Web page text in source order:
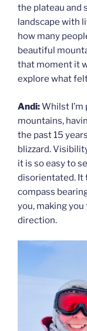
the plateau and
landscape with
how many
beautiful
that moment it
explore what
Andi:Whilst
mountains,
the past 15
blizzard.
it is so easy to
disorientated. It
compass
you, making
direction.